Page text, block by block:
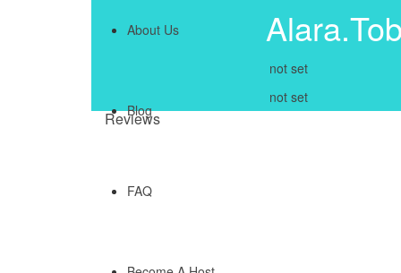
About Us
Blog
FAQ
not set
not set
Reviews